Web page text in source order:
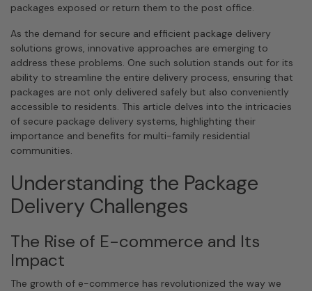
packages exposed or return them to the post office.
As the demand for secure and efficient package delivery
solutions grows, innovative approaches are emerging to
address these problems. One such solution stands out for its
ability to streamline the entire delivery process, ensuring that
packages are not only delivered safely but also conveniently
accessible to residents. This article delves into the intricacies
of secure package delivery systems, highlighting their
importance and benefits for multi-family residential
communities.
Understanding the Package
Delivery Challenges
The Rise of E-commerce and Its
Impact
The growth of e-commerce has revolutionized the way we